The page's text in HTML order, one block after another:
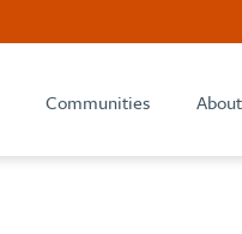
Communities